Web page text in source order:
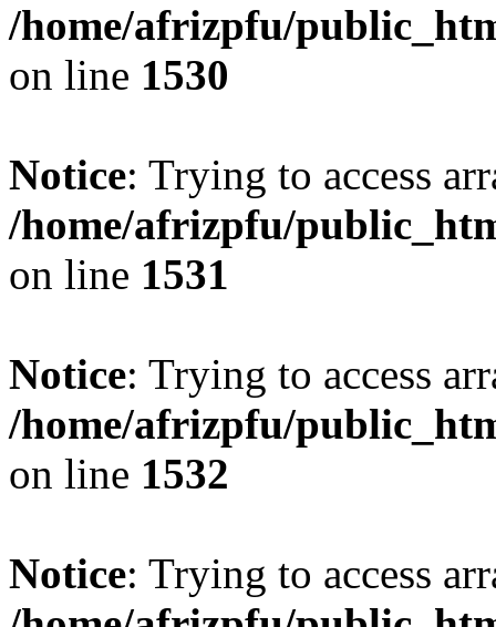
/home/afrizpfu/
on line 1530
Notice: Trying to access
/home/afrizpfu/
on line 1531
Notice: Trying to access
/home/afrizpfu/
on line 1532
Notice: Trying to access